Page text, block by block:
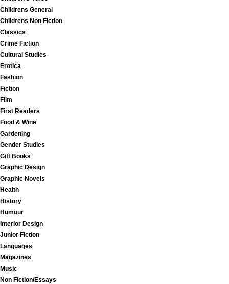
Childrens General
Childrens Non Fiction
Classics
Crime Fiction
Cultural Studies
Erotica
Fashion
Fiction
Film
First Readers
Food & Wine
Gardening
Gender Studies
Gift Books
Graphic Design
Graphic Novels
Health
History
Humour
Interior Design
Junior Fiction
Languages
Magazines
Music
Non Fiction/Essays